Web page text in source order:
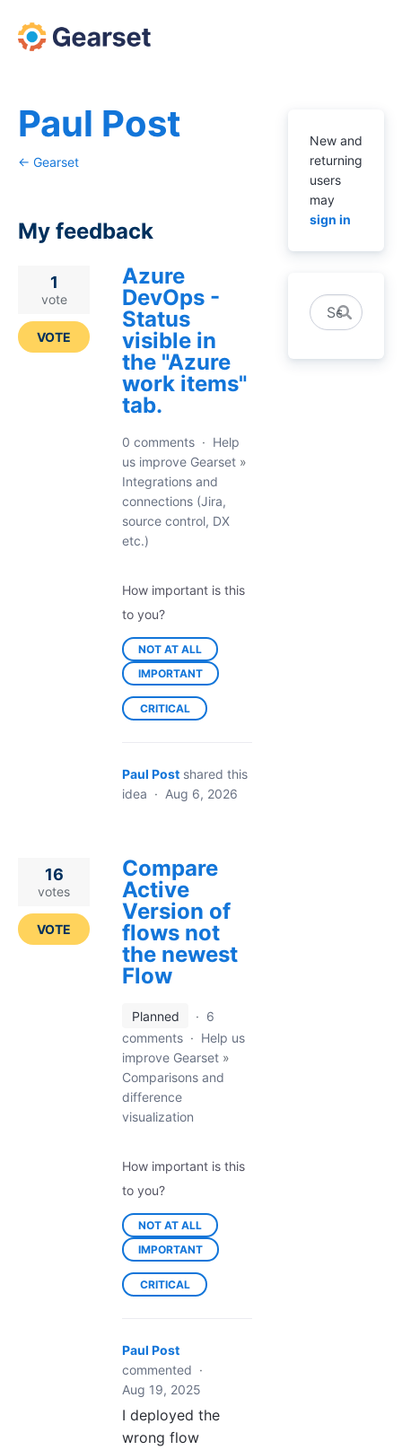
Paul Post
← Gearset
My feedback
results
found
Azure
DevOps -
Status
visible in
the "Azure
work items"
tab.
1
vote
VOTE
0 comments · Help
us improve Gearset »
Integrations and
connections (Jira,
source control, DX
etc.)
How important is this
to you?
NOT AT ALL
IMPORTANT
CRITICAL
Paul Post shared this
idea · Aug 6, 2026
Compare
Active
Version of
flows not
the newest
Flow
16
votes
VOTE
Planned · 6
comments · Help us
improve Gearset »
Comparisons and
difference
visualization
How important is this
to you?
NOT AT ALL
IMPORTANT
CRITICAL
Paul Post
commented ·
Aug 19, 2025
I deployed the
wrong flow
New and
returning
users
may
sign in
Search